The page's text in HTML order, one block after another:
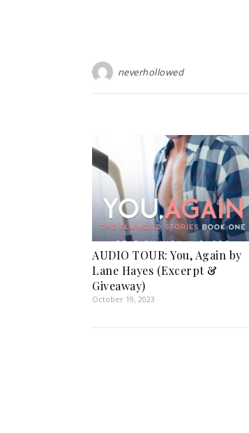
neverhollowed
AUDIO TOUR: You, Again by
Lane Hayes (Excerpt &
Giveaway)
October 19, 2023